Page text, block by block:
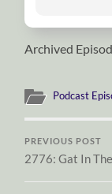
Archived
Podcast
PREVIOUS POST
2776: Gat In